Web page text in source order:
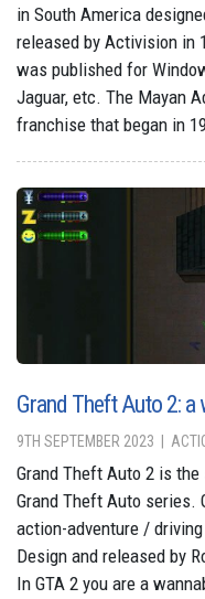
in South America
released by Activision in
was published for
Jaguar, etc. The Mayan
franchise that began in
Grand Theft Auto 2:
9TH SEPTEMBER 2023
Grand Theft Auto 2 is
Grand Theft Auto series.
action-adventure /
Design and released by
In GTA 2 you are a